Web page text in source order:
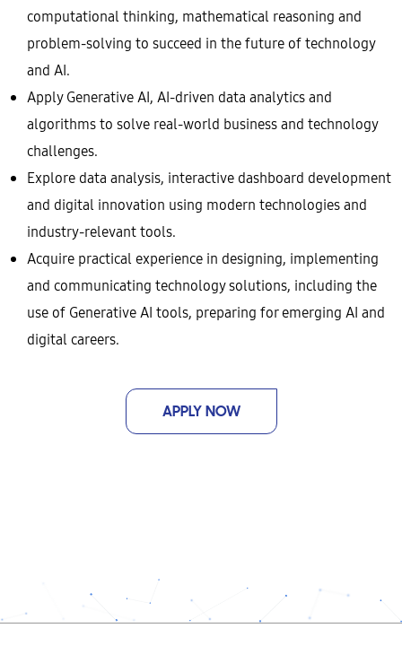
computational thinking, mathematical reasoning and
problem-solving to succeed in the future of technology
and AI.
Apply Generative AI, AI-driven data analytics and
algorithms to solve real-world business and technology
challenges.
Explore data analysis, interactive dashboard development
and digital innovation using modern technologies and
industry-relevant tools.
Acquire practical experience in designing, implementing
and communicating technology solutions, including the
use of Generative AI tools, preparing for emerging AI and
digital careers.
APPLY NOW